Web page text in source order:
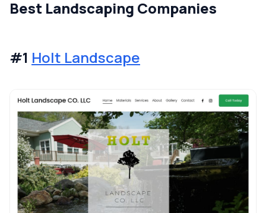
Best Landscaping Companies
#1 Holt Landscape